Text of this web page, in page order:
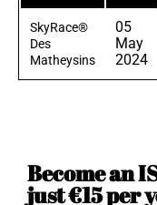
SkyRace®
Des
Matheysins
05
May
2024
Become an
just €15 per